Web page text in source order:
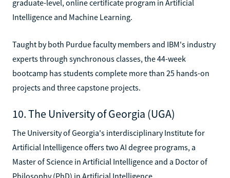
graduate-level, online certificate program in Artificial
Intelligence and Machine Learning.
Taught by both Purdue faculty members and IBM's industry
experts through synchronous classes, the 44-week
bootcamp has students complete more than 25 hands-on
projects and three capstone projects.
10. The University of Georgia (UGA)
The University of Georgia's interdisciplinary Institute for
Artificial Intelligence offers two AI degree programs, a
Master of Science in Artificial Intelligence and a Doctor of
Philosophy (PhD) in Artificial Intelligence.